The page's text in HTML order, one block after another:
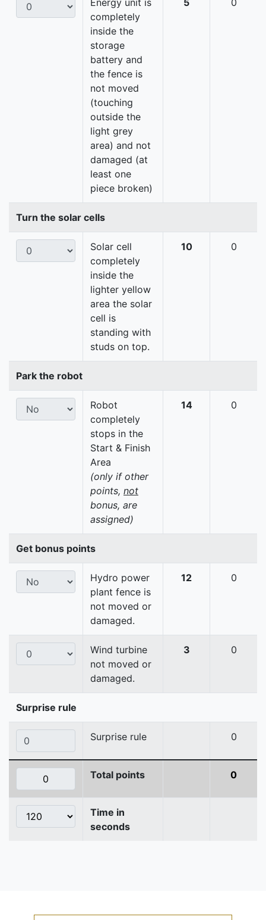
Energy unit is
completely
inside the
storage
battery and
the fence is
not moved
(touching
outside the
light grey
area) and not
damaged (at
least one
piece broken)
5 0
Turn the solar cells
Solar cell
completely
inside the
lighter yellow
area the solar
cell is
standing with
studs on top.
10 0
Park the robot
Robot
completely
stops in the
Start & Finish
Area
(only if other
points, not
bonus, are
assigned)
14 0
Get bonus points
Hydro power
plant fence is
not moved or
damaged.
12 0
Wind turbine
not moved or
damaged.
3 0
Surprise rule
Surprise rule 0
Total points 0
Time in
seconds